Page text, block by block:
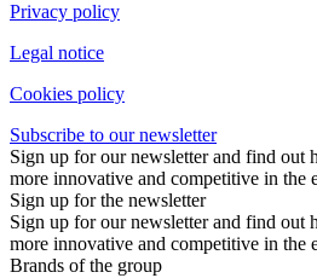
Privacy policy
Legal notice
Cookies policy
Subscribe to our newsletter
Sign up for our newsletter and find out
more innovative and competitive in the
Sign up for the newsletter
Sign up for our newsletter and find out
more innovative and competitive in the
Brands of the group